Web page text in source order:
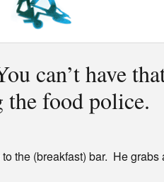
can’t have
the food police.
the (breakfast) bar. He